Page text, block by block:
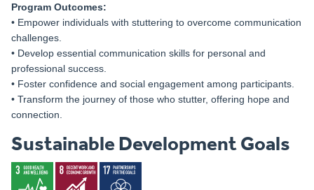
Program Outcomes:
• Empower individuals with stuttering to overcome communication
challenges.
• Develop essential communication skills for personal and
professional success.
• Foster confidence and social engagement among participants.
• Transform the journey of those who stutter, offering hope and
connection.
Sustainable Development Goals